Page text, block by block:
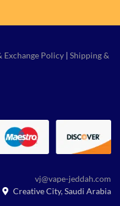
Exchange Policy | Shipping &
vj@vape-jeddah.com
Creative City, Saudi Arabia